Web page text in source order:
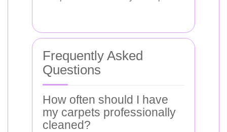
Frequently Asked
Questions
How often should I have
my carpets professionally
cleaned?